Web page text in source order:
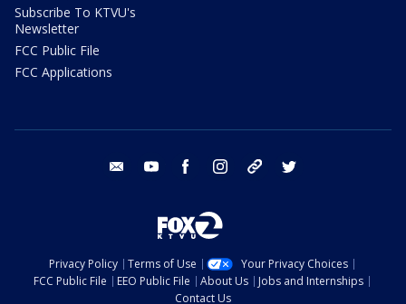
Subscribe To KTVU's
Newsletter
FCC Public File
FCC Applications
email youtube facebook instagram tik tok
Privacy Policy Terms of Use
Your Privacy Choices
FCC Public File
EEO Public File About Us
Jobs and Internships
Contact Us